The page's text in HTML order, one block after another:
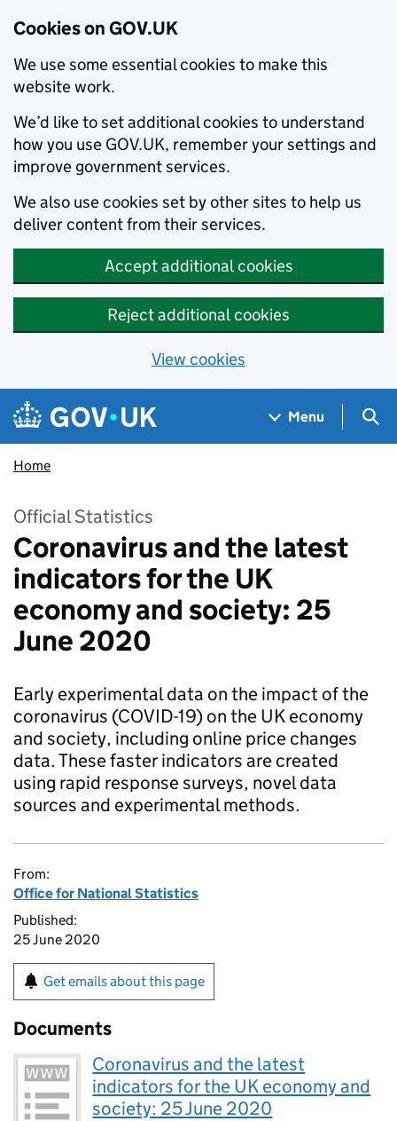
Cookies on GOV.UK
We use some essential cookies to make this
website work.
We’d like to set additional cookies to understand
how you use GOV.UK, remember your settings and
improve government services.
We also use cookies set by other sites to help us
deliver content from their services.
Accept additional cookies
Reject additional cookies
View cookies
Skip to main content
Navigation menu
Menu
Home
Official Statistics
Coronavirus and the latest
indicators for the UK
economy and society: 25
June 2020
Early experimental data on the impact of the
coronavirus (COVID-19) on the UK economy
and society, including online price changes
data. These faster indicators are created
using rapid response surveys, novel data
sources and experimental methods.
From:
Office for National Statistics
Published:
25 June 2020
Get emails about this page
Documents
Coronavirus and the latest
indicators for the UK economy and
society: 25 June 2020